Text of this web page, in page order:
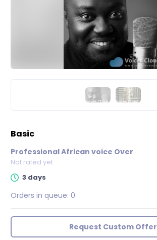
basic
Professional African voice Over
Not rated yet
3 days
Orders in queue: 0
Request Custom Offer